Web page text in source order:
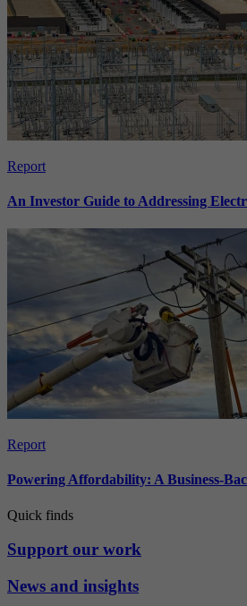
Report
An Investor Guide to Addressing
Report
Powering Affordability: A Business-
Quick finds
Support our work
News and insights